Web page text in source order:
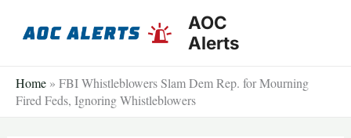
AOC
Alerts
Home » FBI Whistleblowers Slam Dem Rep. for Mourning
Fired Feds, Ignoring Whistleblowers